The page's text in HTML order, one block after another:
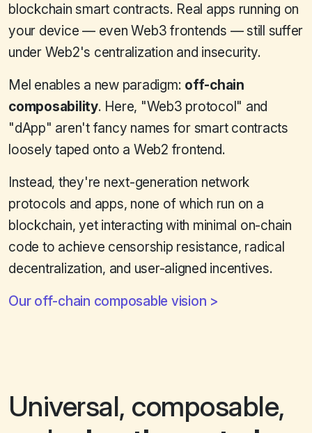
blockchain smart contracts. Real apps running on
your device — even Web3 frontends — still suffer
under Web2's centralization and insecurity.
Mel enables a new paradigm: off-chain
composability. Here, "Web3 protocol" and
"dApp" aren't fancy names for smart contracts
loosely taped onto a Web2 frontend.
Instead, they're next-generation network
protocols and apps, none of which run on a
blockchain, yet interacting with minimal on-chain
code to achieve censorship resistance, radical
decentralization, and user-aligned incentives.
Our off-chain composable vision
Universal, composable,